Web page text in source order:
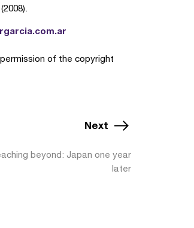
of the copyright
Next
beyond: Japan one year
later